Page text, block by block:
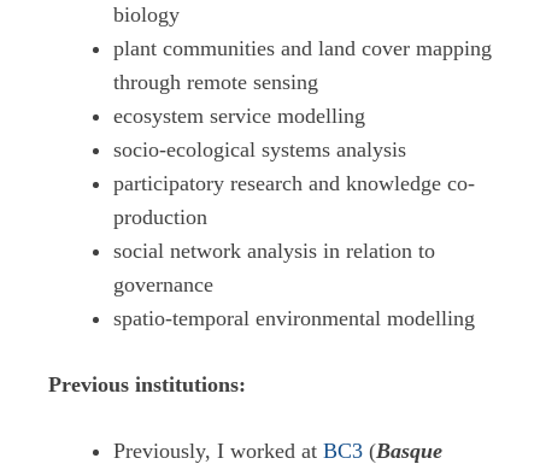
biology
plant communities and land cover mapping
through remote sensing
ecosystem service modelling
socio-ecological systems analysis
participatory research and knowledge co-
production
social network analysis in relation to
governance
spatio-temporal environmental modelling
Previous institutions:
Previously, I worked at BC3 (Basque